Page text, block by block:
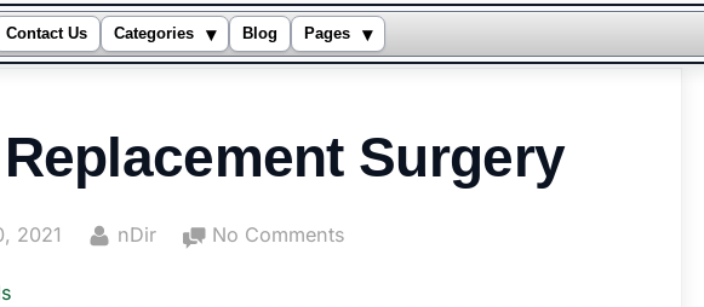
Contact Us Categories ▾ Blog Pages ▾
Surgery
2021 By
nDir No Comments